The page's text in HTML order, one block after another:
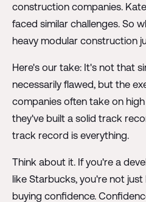
construction companies.
faced similar challenges. So
heavy modular construction
Here's our take: It's not that
necessarily flawed, but the
companies often take on
they've built a solid track
track record is everything.
Think about it. If you're a
like Starbucks, you're not
buying confidence.